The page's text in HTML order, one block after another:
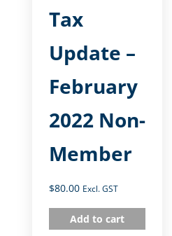
Tax
Update –
February
2022 Non-
Member
$80.00 Excl. GST
Add to cart